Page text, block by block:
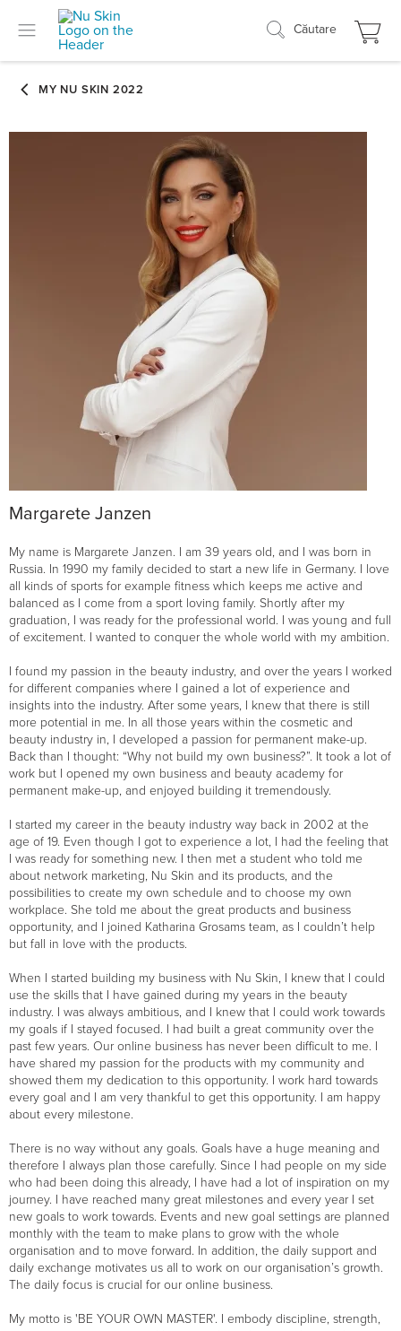
Căutare
Margarete Janzen
My name is Margarete Janzen. I am 39 years old, and I was born in
Russia. In 1990 my family decided to start a new life in Germany. I love
all kinds of sports for example fitness which keeps me active and
balanced as I come from a sport loving family. Shortly after my
graduation, I was ready for the professional world. I was young and full
of excitement. I wanted to conquer the whole world with my ambition.
I found my passion in the beauty industry, and over the years I worked
for different companies where I gained a lot of experience and
insights into the industry. After some years, I knew that there is still
more potential in me. In all those years within the cosmetic and
beauty industry in, I developed a passion for permanent make-up.
Back than I thought: “Why not build my own business?”. It took a lot of
work but I opened my own business and beauty academy for
permanent make-up, and enjoyed building it tremendously.
I started my career in the beauty industry way back in 2002 at the
age of 19. Even though I got to experience a lot, I had the feeling that
I was ready for something new. I then met a student who told me
about network marketing, Nu Skin and its products, and the
possibilities to create my own schedule and to choose my own
workplace. She told me about the great products and business
opportunity, and I joined Katharina Grosams team, as I couldn’t help
but fall in love with the products.
When I started building my business with Nu Skin, I knew that I could
use the skills that I have gained during my years in the beauty
industry. I was always ambitious, and I knew that I could work towards
my goals if I stayed focused. I had built a great community over the
past few years. Our online business has never been difficult to me. I
have shared my passion for the products with my community and
showed them my dedication to this opportunity. I work hard towards
every goal and I am very thankful to get this opportunity. I am happy
about every milestone.
There is no way without any goals. Goals have a huge meaning and
therefore I always plan those carefully. Since I had people on my side
who had been doing this already, I have had a lot of inspiration on my
journey. I have reached many great milestones and every year I set
new goals to work towards. Events and new goal settings are planned
monthly with the team to make plans to grow with the whole
organisation and to move forward. In addition, the daily support and
daily exchange motivates us all to work on our organisation’s growth.
The daily focus is crucial for our online business.
My motto is 'BE YOUR OWN MASTER'. I embody discipline, strength,